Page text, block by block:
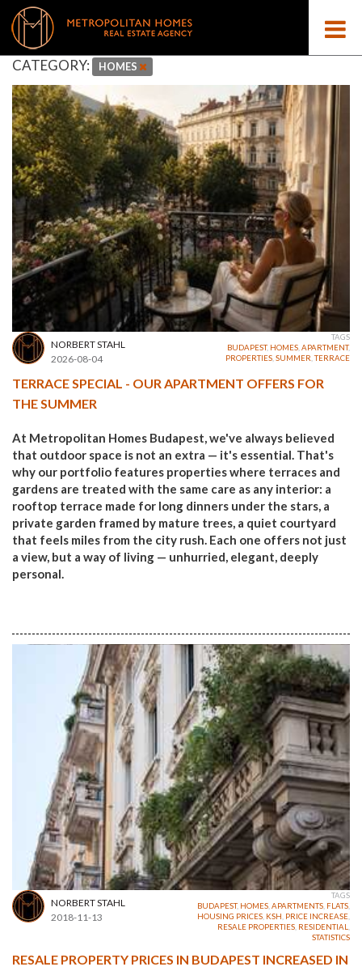
CATEGORY: HOMES
NORBERT STAHL
2026-08-04
TAGS
BUDAPEST, HOMES APARTMENT,
PROPERTIES SUMMER ,TERRACE
TERRACE SPECIAL - OUR APARTMENT OFFERS FOR
THE SUMMER
At Metropolitan Homes Budapest, we've always believed
that outdoor space is not an extra — it's essential. That's
why our portfolio features properties where terraces and
gardens are treated with the same care as any interior: a
rooftop terrace made for long dinners under the stars, a
private garden framed by mature trees, a quiet courtyard
that feels miles from the city rush. Each one offers not just
a view, but a way of living — unhurried, elegant, deeply
personal.
NORBERT STAHL
2018-11-13
TAGS
BUDAPEST, HOMES APARTMENTS FLATS
HOUSING PRICES KSH PRICE INCREASE
RESALE PROPERTIES RESIDENTIAL
STATISTICS
RESALE PROPERTY PRICES IN BUDAPEST INCREASED IN